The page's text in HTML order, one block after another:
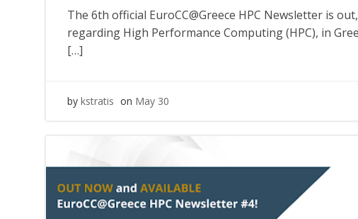
The 6th official EuroCC@Greece HPC Newsletter is
regarding High Performance Computing (HPC), in
[…]
by kstratis on May 30